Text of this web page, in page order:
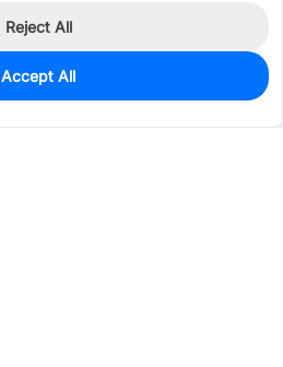
Reject All
Accept All